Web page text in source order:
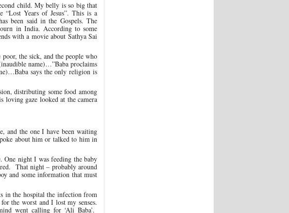
child. My belly is so big that
Years of Jesus”. This is a
been said in the Gospels. The
in India. According to some
with a movie about Sathya Sai
the sick, and the people who
name)…”Baba proclaims
says the only religion is
distributing some food among
loving gaze looked at the camera
and the one I have been waiting
about him or talked to him in
One night I was feeding the baby
That night – probably around
and some information that must
in the hospital the infection from
the worst and I lost my senses.
went calling for ‘Ali Baba’.